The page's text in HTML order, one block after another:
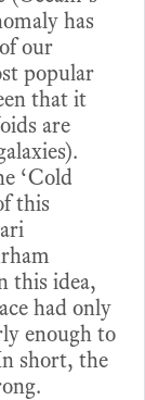
has
our
popular
that it
are
‘Cold
this
this idea,
had only
enough to
short, the